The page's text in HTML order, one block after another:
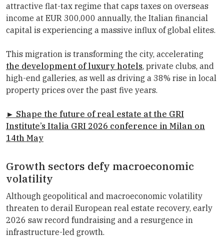
attractive flat-tax regime that caps taxes on overseas
income at EUR 300,000 annually, the Italian financial
capital is experiencing a massive influx of global elites.
This migration is transforming the city, accelerating
the development of luxury hotels, private clubs, and
high-end galleries, as well as driving a 38% rise in local
property prices over the past five years.
► Shape the future of real estate at the GRI
Institute’s Italia GRI 2026 conference in Milan on
14th May
Growth sectors defy macroeconomic
volatility
Although geopolitical and macroeconomic volatility
threaten to derail European real estate recovery, early
2026 saw record fundraising and a resurgence in
infrastructure-led growth.